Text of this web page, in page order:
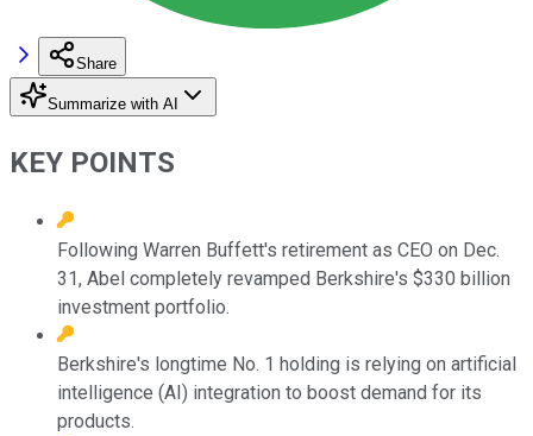
Share
Summarize with AI
KEY POINTS
Following Warren Buffett's retirement as CEO on Dec.
31, Abel completely revamped Berkshire's $330 billion
investment portfolio.
Berkshire's longtime No. 1 holding is relying on artificial
intelligence (AI) integration to boost demand for its
products.